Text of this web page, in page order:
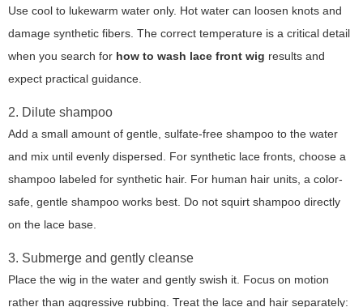
Use cool to lukewarm water only. Hot water can loosen knots and
damage synthetic fibers. The correct temperature is a critical detail
when you search for how to wash lace front wig results and
expect practical guidance.
2. Dilute shampoo
Add a small amount of gentle, sulfate-free shampoo to the water
and mix until evenly dispersed. For synthetic lace fronts, choose a
shampoo labeled for synthetic hair. For human hair units, a color-
safe, gentle shampoo works best. Do not squirt shampoo directly
on the lace base.
3. Submerge and gently cleanse
Place the wig in the water and gently swish it. Focus on motion
rather than aggressive rubbing. Treat the lace and hair separately: